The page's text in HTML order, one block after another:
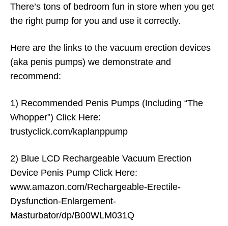
There’s tons of bedroom fun in store when you get
the right pump for you and use it correctly.
Here are the links to the vacuum erection devices
(aka penis pumps) we demonstrate and
recommend:
1) Recommended Penis Pumps (Including “The
Whopper”) Click Here:
trustyclick.com/kaplanppump
2) Blue LCD Rechargeable Vacuum Erection
Device Penis Pump Click Here:
www.amazon.com/Rechargeable-Erectile-
Dysfunction-Enlargement-
Masturbator/dp/B00WLM031Q